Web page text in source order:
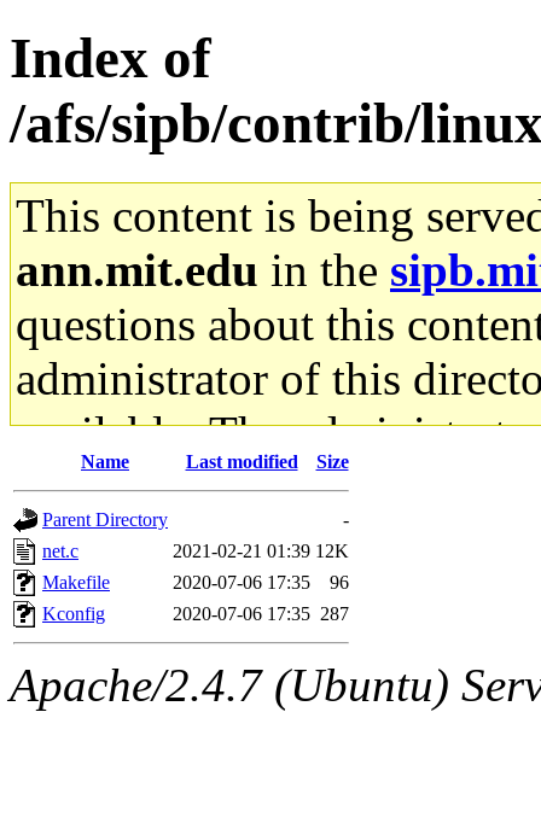
Index of
/afs/sipb/contrib/
This content is being
ann.mit.edu in the
questions about this
administrator of this
available. The
gateway are not
ability to remove it.
The administrator of this
admin(geofft, achernya)
Name Last modified Size
Parent Directory
-
net.c
2021-02-21 01:39 12K
Makefile
2020-07-06 17:35
96
Kconfig
2020-07-06 17:35 287
Apache/2.4.7 (Ubuntu)